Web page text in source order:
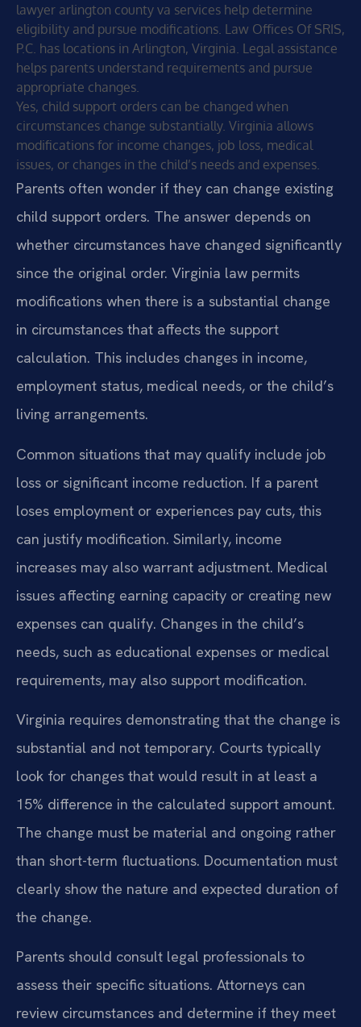
lawyer arlington county va services help determine
eligibility and pursue modifications. Law Offices Of SRIS,
P.C. has locations in Arlington, Virginia. Legal assistance
helps parents understand requirements and pursue
appropriate changes.
Yes, child support orders can be changed when
circumstances change substantially. Virginia allows
modifications for income changes, job loss, medical
issues, or changes in the child’s needs and expenses.
Parents often wonder if they can change existing
child support orders. The answer depends on
whether circumstances have changed significantly
since the original order. Virginia law permits
modifications when there is a substantial change
in circumstances that affects the support
calculation. This includes changes in income,
employment status, medical needs, or the child’s
living arrangements.
Common situations that may qualify include job
loss or significant income reduction. If a parent
loses employment or experiences pay cuts, this
can justify modification. Similarly, income
increases may also warrant adjustment. Medical
issues affecting earning capacity or creating new
expenses can qualify. Changes in the child’s
needs, such as educational expenses or medical
requirements, may also support modification.
Virginia requires demonstrating that the change is
substantial and not temporary. Courts typically
look for changes that would result in at least a
15% difference in the calculated support amount.
The change must be material and ongoing rather
than short-term fluctuations. Documentation must
clearly show the nature and expected duration of
the change.
Parents should consult legal professionals to
assess their specific situations. Attorneys can
review circumstances and determine if they meet